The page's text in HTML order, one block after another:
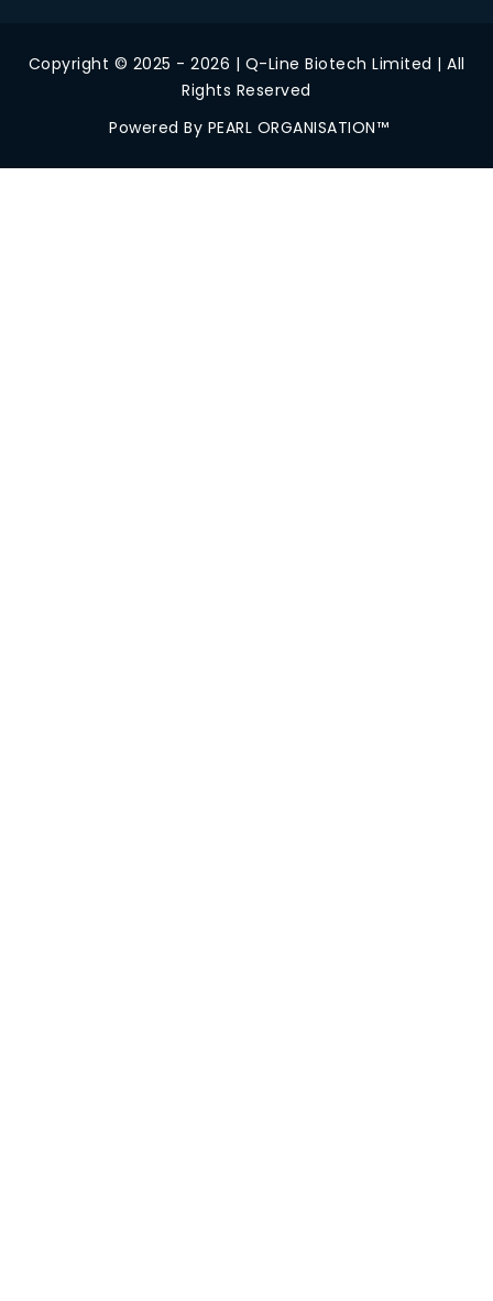
Copyright © 2025 - 2026 | Q-Line Biotech Limited | All
Rights Reserved
Powered By PEARL ORGANISATION™